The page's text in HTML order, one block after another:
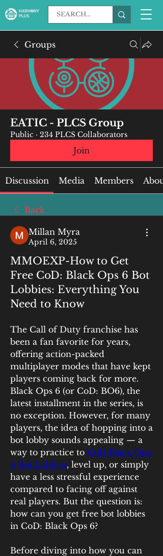
Groups
EATIC - PLCS Group
Public · 234 PLCS Collaborators
Join
Discussion Media Members About
Back
Millan Myra
April 6, 2025
MMOEXP-How to Get
Free CoD: Black Ops 6 Bot
Lobbies: Everything You
Need to Know
The Call of Duty franchise has
been a fan favorite for years,
offering action-packed
multiplayer modes that have kept
players coming back for more.
Black Ops 6 (or CoD: BO6), the
latest installment in the series, is
no exception. However, for many
players, the idea of hopping into a
bot lobby sounds appealing — a
way to practice to CoD Black Ops
6 Bot Lobbies, level up, or simply
have a less stressful experience
compared to facing off against
real players. But the question is:
how can you get free bot lobbies
in CoD: Black Ops 6?
Before diving into how you can